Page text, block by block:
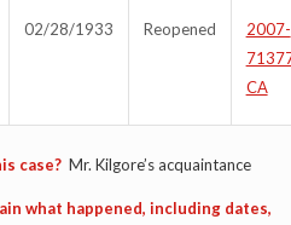
02/28/1933 Reopened
2007-
CA
case? Mr. Kilgore’s acquaintance
what happened, including dates,